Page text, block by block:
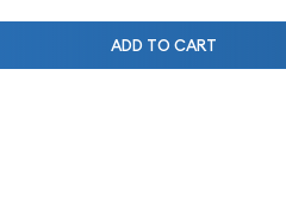
ADD TO CART